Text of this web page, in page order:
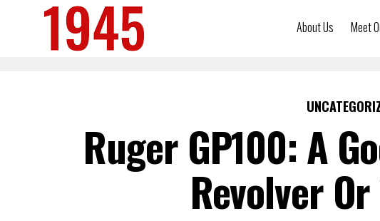
About Us Meet
Ruger GP100: A
Revolver